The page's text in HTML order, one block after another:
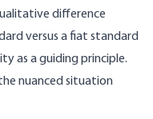
difference
versus a fiat standard
as a guiding principle.
nuanced situation